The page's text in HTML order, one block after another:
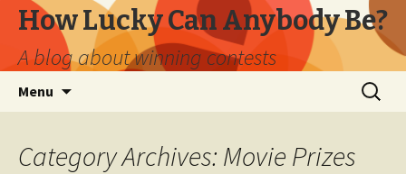
How Lucky Can Anybody Be?
A blog about winning contests
Menu
Search
for:
Category Archives: Movie Prizes